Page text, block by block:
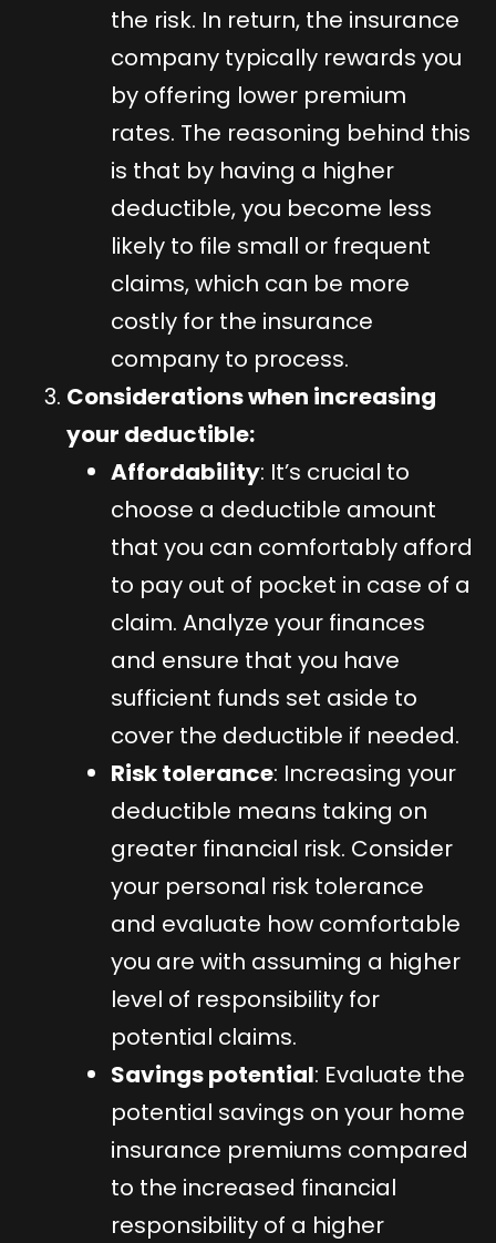
the risk. In return, the insurance
company typically rewards you
by offering lower premium
rates. The reasoning behind this
is that by having a higher
deductible, you become less
likely to file small or frequent
claims, which can be more
costly for the insurance
company to process.
Considerations when increasing
your deductible:
Affordability: It’s crucial to
choose a deductible amount
that you can comfortably afford
to pay out of pocket in case of a
claim. Analyze your finances
and ensure that you have
sufficient funds set aside to
cover the deductible if needed.
Risk tolerance: Increasing your
deductible means taking on
greater financial risk. Consider
your personal risk tolerance
and evaluate how comfortable
you are with assuming a higher
level of responsibility for
potential claims.
Savings potential: Evaluate the
potential savings on your home
insurance premiums compared
to the increased financial
responsibility of a higher